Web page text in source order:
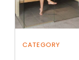
CATEGORY